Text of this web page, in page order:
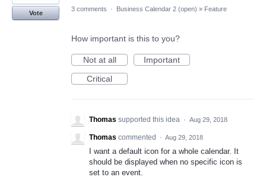
Vote
3 comments · Business Calendar 2 (open) » Feature
How important is this to you?
Not at all
Important
Critical
Thomas supported this idea · Aug 29, 2018
Thomas commented · Aug 29, 2018
I want a default icon for a whole calendar. It
should be displayed when no specific icon is
set to an event.